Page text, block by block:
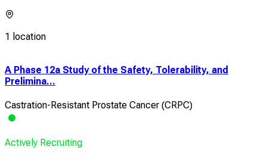
1 location
A Phase 12a Study of the Safety, Tolerability, and
Prelimina...
Castration-Resistant Prostate Cancer (CRPC)
Actively Recruiting